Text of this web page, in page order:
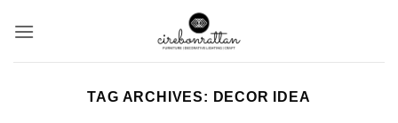
TAG ARCHIVES: DECOR IDEA